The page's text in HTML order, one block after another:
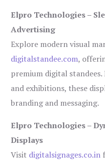
Elpro Technologies –
Advertising
Explore modern visual
digitalstandee.com,
premium digital
and exhibitions, these
branding and messaging.
Elpro Technologies –
Displays
Visit digitalsignages.co.in